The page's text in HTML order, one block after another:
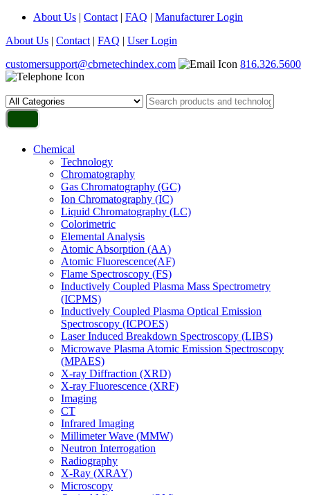
About Us | Contact | FAQ | Manufacturer Login
About Us | Contact | FAQ | User Login
customersupport@cbrnetechindex.com
816.326.5600
Chemical
Technology
Chromatography
Gas Chromatography (GC)
Ion Chromatography (IC)
Liquid Chromatography (LC)
Colorimetric
Elemental Analysis
Atomic Absorption (AA)
Atomic Fluorescence(AF)
Flame Spectroscopy (FS)
Inductively Coupled Plasma Mass Spectrometry
(ICPMS)
Inductively Coupled Plasma Optical Emission
Spectroscopy (ICPOES)
Laser Induced Breakdown Spectroscopy (LIBS)
Microwave Plasma Atomic Emission Spectroscopy
(MPAES)
X-ray Diffraction (XRD)
X-ray Fluorescence (XRF)
Imaging
CT
Infrared Imaging
Millimeter Wave (MMW)
Neutron Interrogation
Radiography
X-Ray (XRAY)
Microscopy